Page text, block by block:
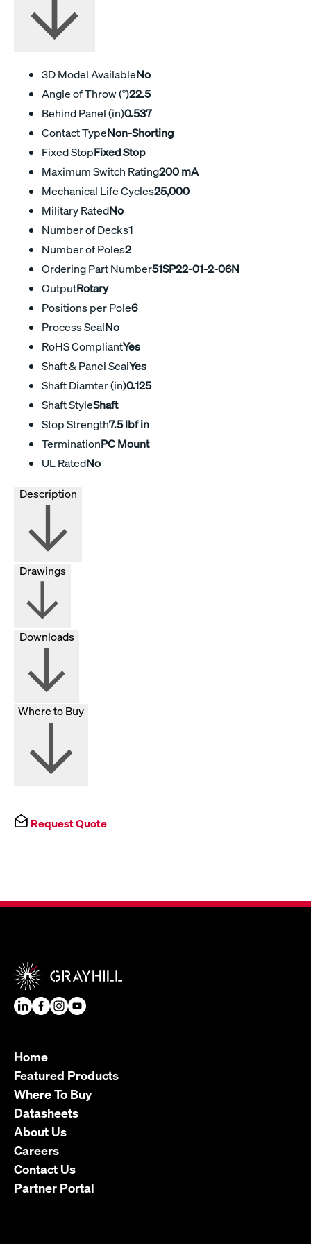
3D Model AvailableNo
Angle of Throw (°)22.5
Behind Panel (in)0.537
Contact TypeNon-Shorting
Fixed StopFixed Stop
Maximum Switch Rating200 mA
Mechanical Life Cycles25,000
Military RatedNo
Number of Decks1
Number of Poles2
Ordering Part Number51SP22-01-2-06N
OutputRotary
Positions per Pole6
Process SealNo
RoHS CompliantYes
Shaft & Panel SealYes
Shaft Diamter (in)0.125
Shaft StyleShaft
Stop Strength7.5 lbf in
TerminationPC Mount
UL RatedNo
Drawings
Downloads
Where to Buy
Request Quote
Home
Featured Products
Where To Buy
Datasheets
About Us
Careers
Contact Us
Partner Portal